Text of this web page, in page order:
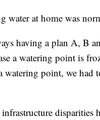
water at home was
having a plan A, B
a watering point is
point, we had
disparities